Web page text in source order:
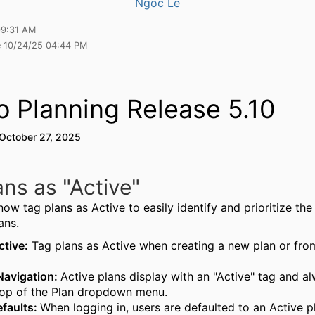
Ngoc Le
AM
10/24/25 04:44 PM
Planning Release 5.10
27, 2025
as "Active"
tag plans as Active to easily identify and prioritize
Tag plans as Active when creating a new plan or
Active plans display with an "Active" tag and
of the Plan dropdown menu.
When logging in, users are defaulted to an Active